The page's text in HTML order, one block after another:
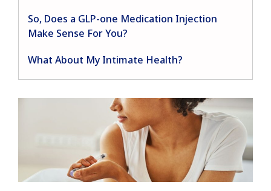
So, Does a GLP-one Medication Injection
Make Sense For You?
What About My Intimate Health?